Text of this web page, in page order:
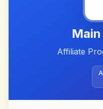
Affiliate